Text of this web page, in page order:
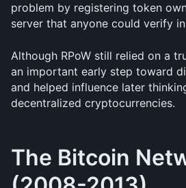
problem by registering token
server that anyone could verify
Although RPoW still relied on a
an important early step toward
and helped influence later
decentralized cryptocurrencies.
The Bitcoin